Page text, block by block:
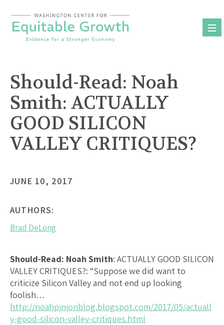
content
Should-Read: Noah
Smith: ACTUALLY
GOOD SILICON
VALLEY CRITIQUES?
JUNE 10, 2017
AUTHORS:
Brad DeLong
Should-Read: Noah Smith: ACTUALLY GOOD SILICON
VALLEY CRITIQUES?: “Suppose we did want to
criticize Silicon Valley and not end up looking
foolish…
http://noahpinionblog.blogspot.com/2017/05/actuall
y-good-silicon-valley-critiques.html